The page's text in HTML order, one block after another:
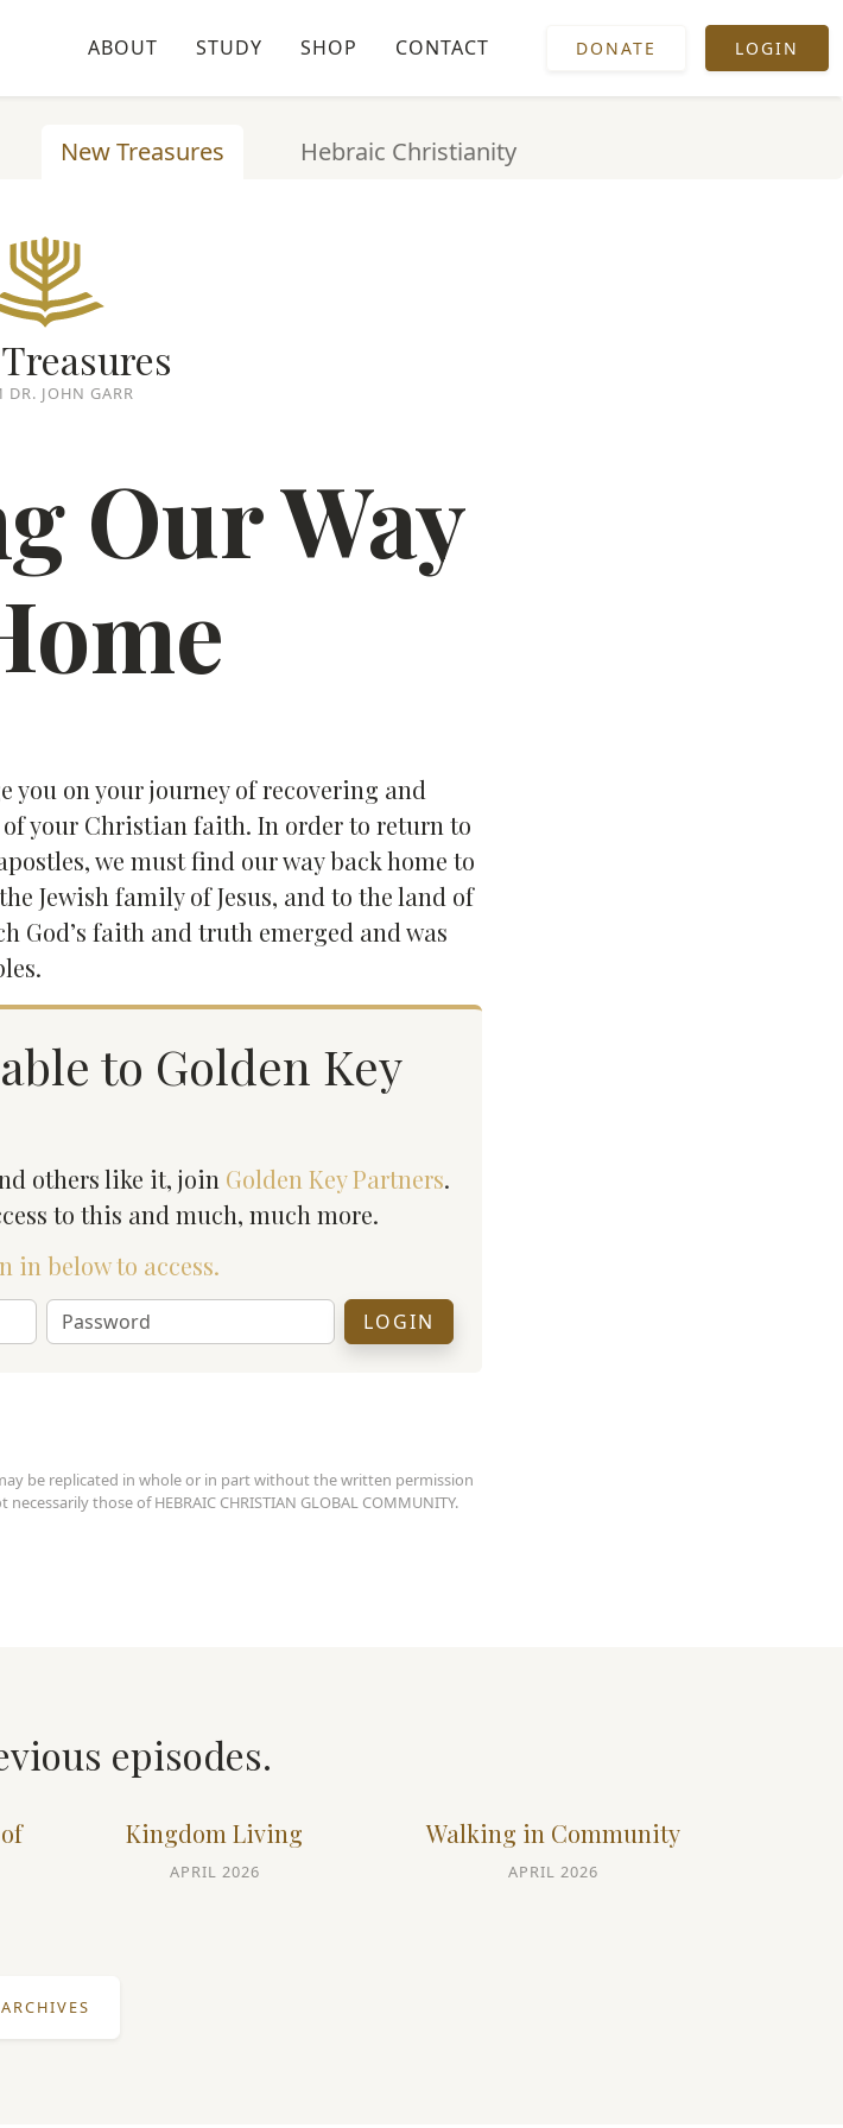
ABOUT STUDY SHOP CONTACT DONATE LOGIN
New Treasures Hebraic Christianity
DR. JOHN GARR
Our Way
you on your journey of recovering and
your Christian faith. In order to return to
we must find our way back home to
Jewish family of Jesus, and to the land of
God’s faith and truth emerged and was
to Golden Key
others like it, join Golden Key Partners.
to this and much, much more.
in below to access.
be replicated in whole or in part without the written permission
those of HEBRAIC CHRISTIAN GLOBAL COMMUNITY.
episodes.
Kingdom Living
APRIL 2026
Walking in Community
APRIL 2026
ARCHIVES